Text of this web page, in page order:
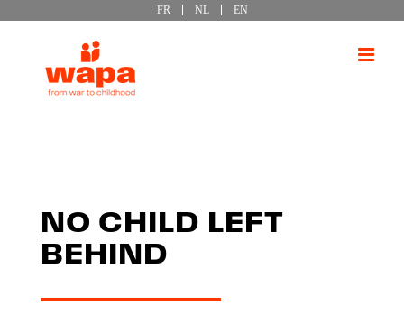
FR NL EN
NO CHILD LEFT
BEHIND